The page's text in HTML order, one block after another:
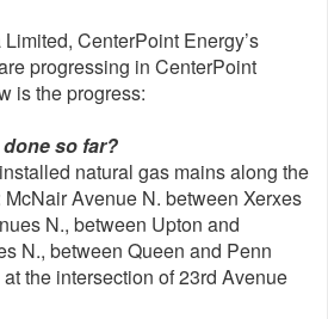
CenterPoint Energy’s
progressing in CenterPoint
is the progress:
so far?
natural gas mains along the
Avenue N. between Xerxes
N., between Upton and
N., between Queen and Penn
the intersection of 23rd Avenue